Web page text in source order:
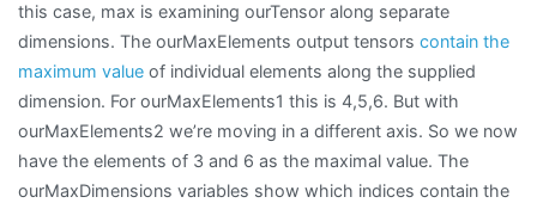
this case, max is examining ourTensor along separate
dimensions. The ourMaxElements output tensors contain the
maximum value of individual elements along the supplied
dimension. For ourMaxElements1 this is 4,5,6. But with
ourMaxElements2 we’re moving in a different axis. So we now
have the elements of 3 and 6 as the maximal value. The
ourMaxDimensions variables show which indices contain the